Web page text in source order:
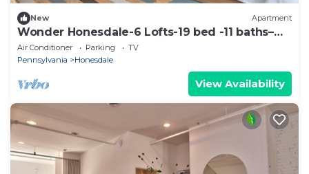
New Apartment
Wonder Honesdale-6 Lofts-19 bed -11 baths–
sleeps 36
Air Conditioner Parking
TV
Pennsylvania
Honesdale
View Availability